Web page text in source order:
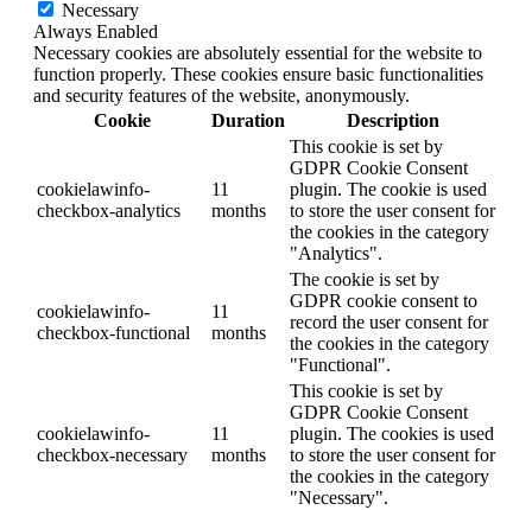
Necessary
Always Enabled
Necessary cookies are absolutely essential for the website to
function properly. These cookies ensure basic functionalities
and security features of the website, anonymously.
Cookie
Duration Description
cookielawinfo-
checkbox-analytics
11
months
This cookie is set by
GDPR Cookie Consent
plugin. The cookie is used
to store the user consent for
the cookies in the category
"Analytics".
cookielawinfo-
checkbox-functional
11
months
The cookie is set by
GDPR cookie consent to
record the user consent for
the cookies in the category
"Functional".
cookielawinfo-
checkbox-necessary
11
months
This cookie is set by
GDPR Cookie Consent
plugin. The cookies is used
to store the user consent for
the cookies in the category
"Necessary".